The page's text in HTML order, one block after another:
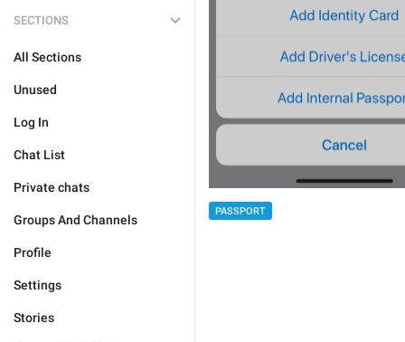
SECTIONS
All Sections
Unused
Log In
Chat List
Private chats
Groups And Channels
Profile
Settings
Stories
PASSPORT